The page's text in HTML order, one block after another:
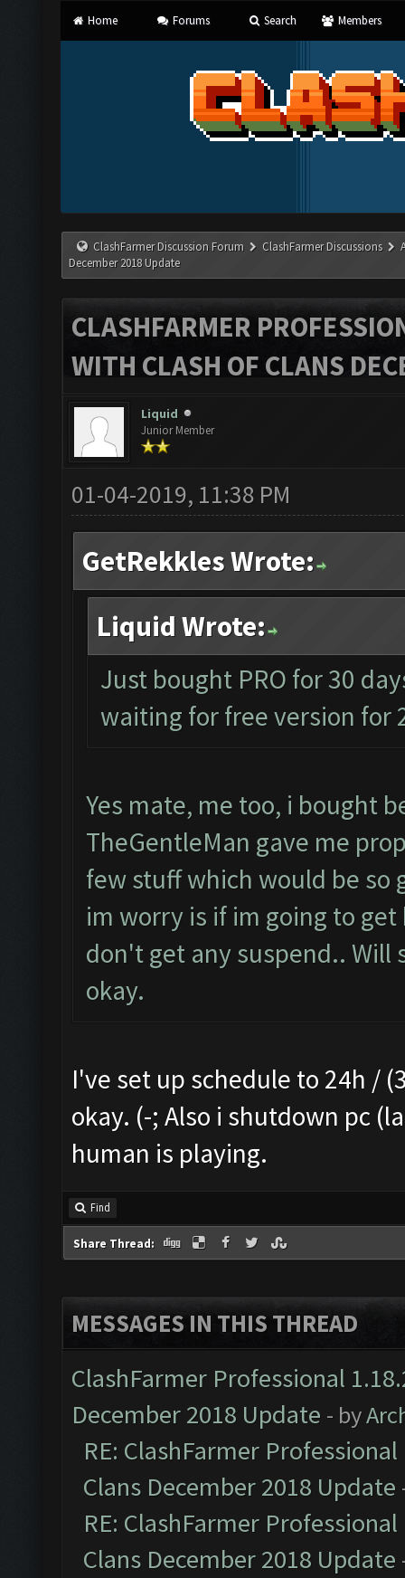
Home Forums Search Members
ClashFarmer Discussion Forum ClashFarmer Discussions
December 2018 Update
CLASHFARMER
WITH CLASH OF CLANS
Liquid
Junior Member
01-04-2019, 11:38 PM
GetRekkles Wrote:
Liquid Wrote:
Just bought PRO for 30
waiting for free version for
Yes mate, me too, i bought
TheGentleMan gave me
few stuff which would be so
im worry is if im going to
don't get any suspend.. Will
okay.
I've set up schedule to 24h /
okay. (-; Also i shutdown pc
human is playing.
Find
Share Thread:
MESSAGES IN THIS THREAD
ClashFarmer Professional
December 2018 Update - by
RE: ClashFarmer
Clans December 2018 Update
RE: ClashFarmer
Clans December 2018 Update